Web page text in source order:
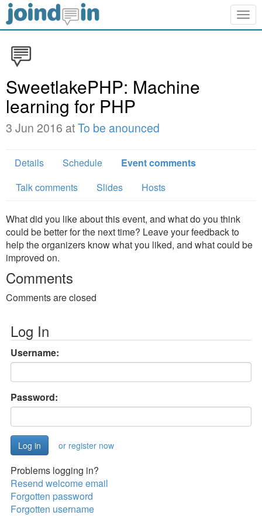
SweetlakePHP: Machine
learning for PHP
3 Jun 2016 atTo be anounced
Details Schedule
Event comments
Talk comments
Slides Hosts
What did you like about this event, and what do you think
could be better for the next time? Leave your feedback to
help the organizers know what you liked, and what could be
improved on.
Comments
Comments are closed
Log In
Username:
Password:
or register now
Problems logging in?
Resend welcome email
Forgotten password
Forgotten username